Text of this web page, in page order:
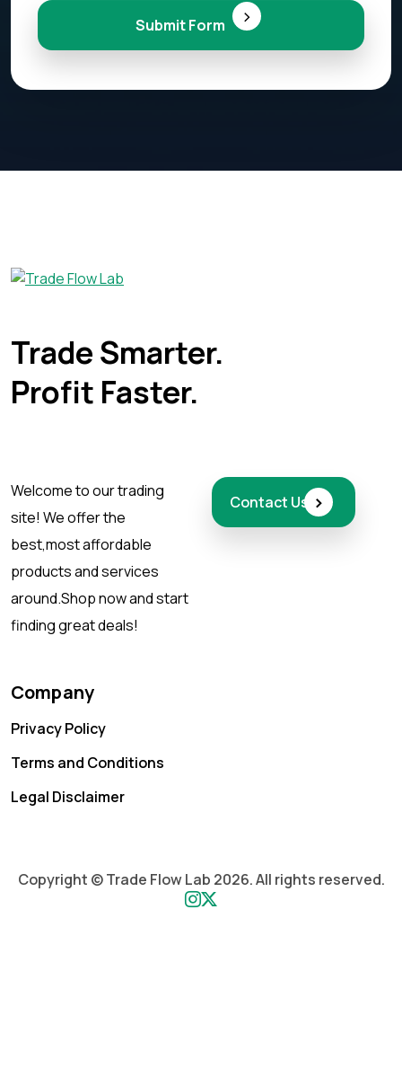
Trade Smarter.
Profit Faster.
Welcome to our trading
site! We offer the
best,most affordable
products and services
around.Shop now and start
finding great deals!
Contact Us ›
Company
Privacy Policy
Terms and Conditions
Legal Disclaimer
Copyright © Trade Flow Lab 2026. All rights reserved.